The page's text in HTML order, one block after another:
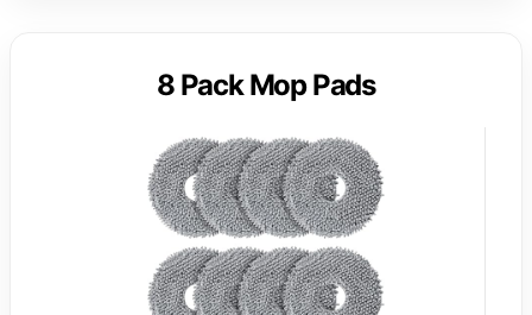
8 Pack Mop Pads